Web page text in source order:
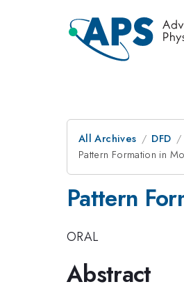
All Archives DFD
Pattern Formation in
Pattern
ORAL
Abstract